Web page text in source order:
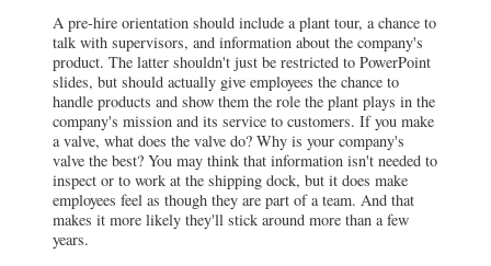
A pre-hire orientation should include a plant tour, a chance to
talk with supervisors, and information about the company's
product. The latter shouldn't just be restricted to PowerPoint
slides, but should actually give employees the chance to
handle products and show them the role the plant plays in the
company's mission and its service to customers. If you make
a valve, what does the valve do? Why is your company's
valve the best? You may think that information isn't needed to
inspect or to work at the shipping dock, but it does make
employees feel as though they are part of a team. And that
makes it more likely they'll stick around more than a few
years.